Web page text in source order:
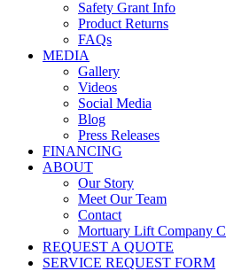
Safety Grant Info
Product Returns
FAQs
MEDIA
Gallery
Videos
Social Media
Blog
Press Releases
FINANCING
ABOUT
Our Story
Meet Our Team
Contact
Mortuary Lift Company
REQUEST A QUOTE
SERVICE REQUEST FORM